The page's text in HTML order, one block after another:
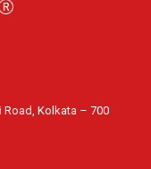
Road, Kolkata – 700